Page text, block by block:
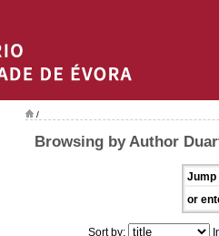
/
Browsing by Author
Jump
or
Sort by: